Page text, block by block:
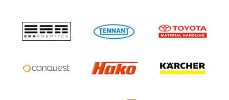
Algeria
Antigua and Barbuda